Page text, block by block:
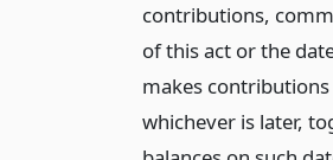
contributions,
of this act or the
makes contributions
whichever is later,